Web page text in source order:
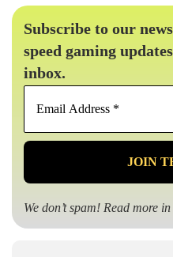
Subscribe to our
speed gaming
inbox.
We don’t spam! Read more